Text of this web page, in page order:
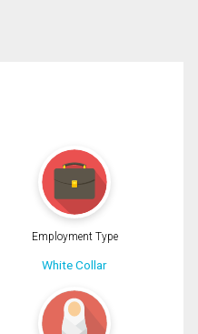
Employment Type
White Collar